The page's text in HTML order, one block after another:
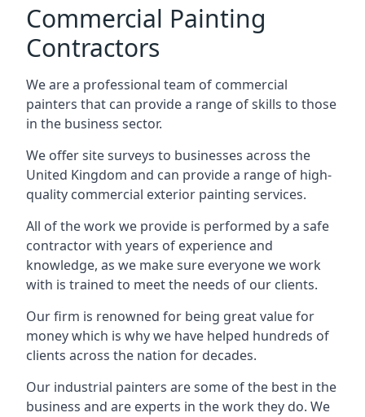
Commercial Painting
Contractors
We are a professional team of commercial
painters that can provide a range of skills to those
in the business sector.
We offer site surveys to businesses across the
United Kingdom and can provide a range of high-
quality commercial exterior painting services.
All of the work we provide is performed by a safe
contractor with years of experience and
knowledge, as we make sure everyone we work
with is trained to meet the needs of our clients.
Our firm is renowned for being great value for
money which is why we have helped hundreds of
clients across the nation for decades.
Our industrial painters are some of the best in the
business and are experts in the work they do. We